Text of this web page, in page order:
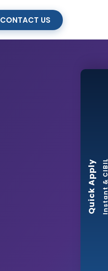
Quick Apply
CONTACT US